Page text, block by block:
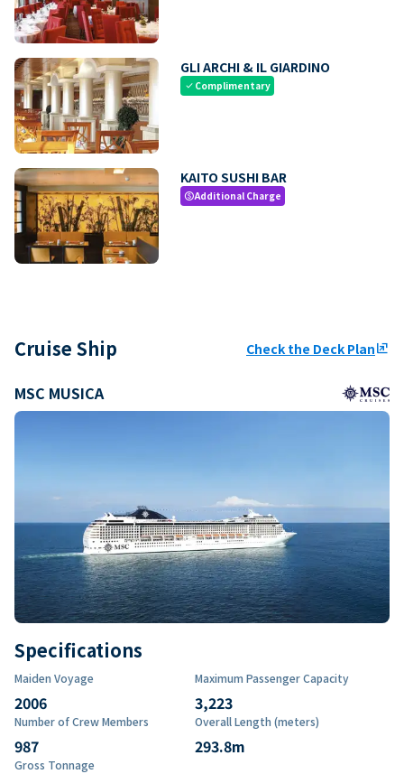
GLI ARCHI & IL GIARDINO
check Complimentary
KAITO SUSHI BAR
paidAdditional Charge
Cruise Ship Check the Deck Planungroup
MSC MUSICA
Specifications
Maiden Voyage
2006
Maximum Passenger Capacity
3,223
Number of Crew Members
987
Overall Length (meters)
293.8m
Gross Tonnage